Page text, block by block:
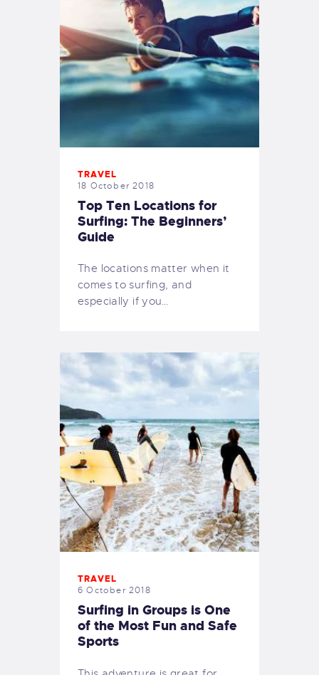
TRAVEL
18 October 2018
Top Ten Locations for
Surfing: The Beginners’
Guide
The locations matter when it
comes to surfing, and
especially if you…
TRAVEL
6 October 2018
Surfing in Groups is One
of the Most Fun and Safe
Sports